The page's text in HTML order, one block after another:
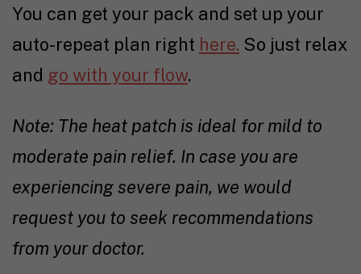
You can get your pack and set up your
auto-repeat plan right here. So just relax
and go with your flow.
Note: The heat patch is ideal for mild to
moderate pain relief. In case you are
experiencing severe pain, we would
request you to seek recommendations
from your doctor.